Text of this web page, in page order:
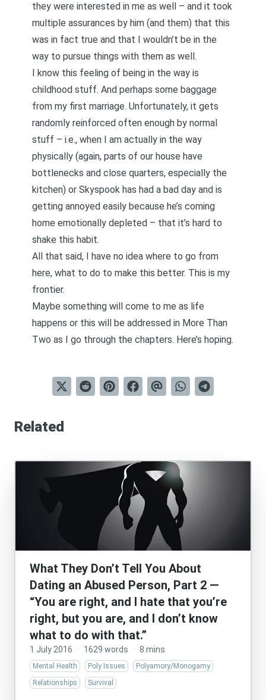
they were interested in me as well – and it took
multiple assurances by him (and them) that this
was in fact true and that I wouldn’t be in the
way to pursue things with them as well.
I know this feeling of being in the way is
childhood stuff. And perhaps some baggage
from my first marriage. Unfortunately, it gets
randomly reinforced often enough by normal
stuff – i.e., when I am actually in the way
physically (again, parts of our house have
bottlenecks and close quarters, especially the
kitchen) or Skyspook has had a bad day and is
getting annoyed easily because he’s coming
home emotionally depleted – that it’s hard to
shake this habit.
All that said, I have no idea where to go from
here, what to do to make this better. This is my
frontier.
Maybe something will come to me as life
happens or this will be addressed in More Than
Two as I go through the chapters. Here’s hoping.
Related
What They Don’t Tell You About
Dating an Abused Person, Part 2 —
“You are right, and I hate that you’re
right, but you are, and I don’t know
what to do with that.”
1 July 2016 · 1629 words · 8 mins
Mental Health Poly Issues
Polyamory/Monogamy
Relationships
Survival